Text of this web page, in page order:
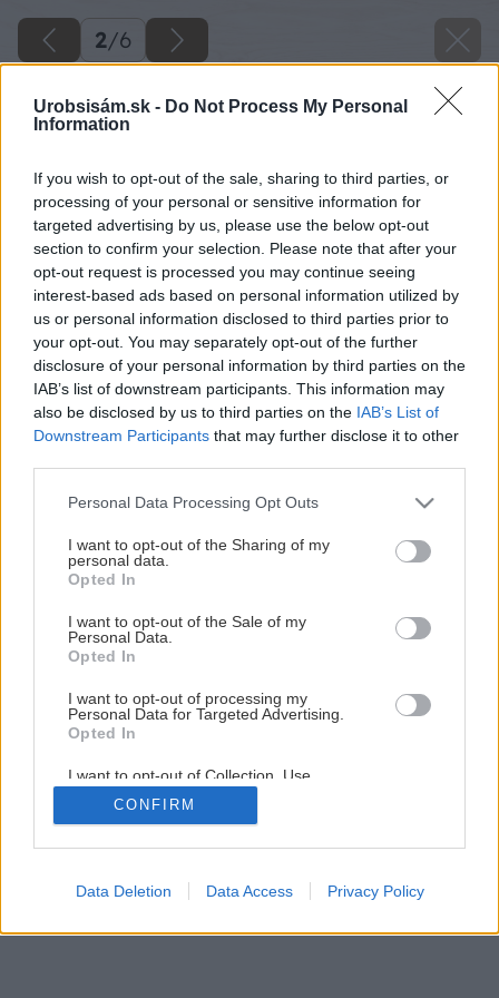
Urobsisám.sk - Do Not Process My Personal
Information
If you wish to opt-out of the sale, sharing to third parties, or
processing of your personal or sensitive information for
targeted advertising by us, please use the below opt-out
section to confirm your selection. Please note that after your
opt-out request is processed you may continue seeing
interest-based ads based on personal information utilized by
us or personal information disclosed to third parties prior to
your opt-out. You may separately opt-out of the further
disclosure of your personal information by third parties on the
IAB’s list of downstream participants. This information may
also be disclosed by us to third parties on the IAB’s List of
Downstream Participants that may further disclose it to other
Please note that this website/app uses one or more Google
not limited to your visit or usage behaviour. You may click to
grant or deny consent to Google and its third-party tags to
use your data for below specified purposes in below Google
consent section.
Personal Data Processing Opt Outs
I want to opt-out of the Sharing of my
personal data.
Opted In
I want to opt-out of the Sale of my
Personal Data.
Opted In
I want to opt-out of processing my
Personal Data for Targeted Advertising.
Opted In
I want to opt-out of Collection, Use,
Retention, Sale, and/or Sharing of my
Personal Data that Is Unrelated with the
Purposes for which it was collected.
Google consents
CONFIRM
Data Deletion Data Access Privacy Policy
2/6
Späť na článok
Seriál – Čo očakáva zákazník od strechy? Nech je odolná
proti mrazu!
2/6